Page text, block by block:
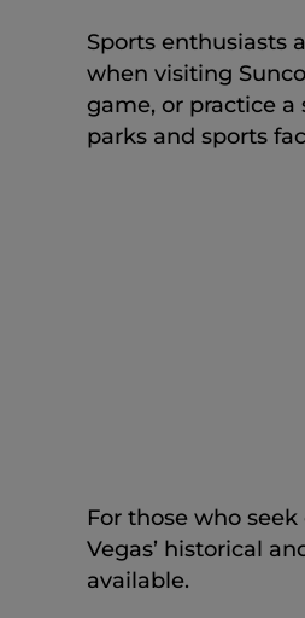
Sports enthusiasts
when visiting
game, or practice
parks and sports
For those who
Vegas’ historical
available.